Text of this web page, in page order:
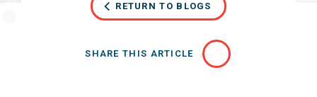
RETURN TO BLOGS
SHARE THIS ARTICLE